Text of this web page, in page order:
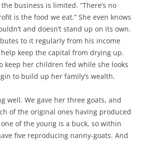
business is limited. “There’s no
is the food we eat.” She even knows
and doesn’t stand up on its own.
to it regularly from his income
keep the capital from drying up.
keep her children fed while she looks
to build up her family’s wealth.
well. We gave her three goats, and
of the original ones having produced
of the young is a buck, so within
five reproducing nanny-goats. And